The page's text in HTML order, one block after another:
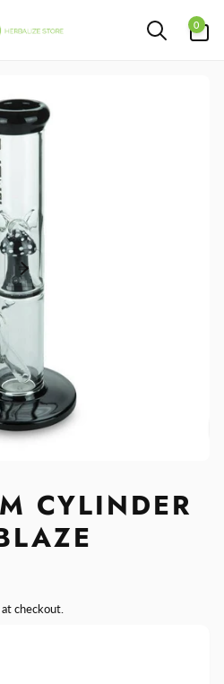
0
items
CYLINDER
checkout.